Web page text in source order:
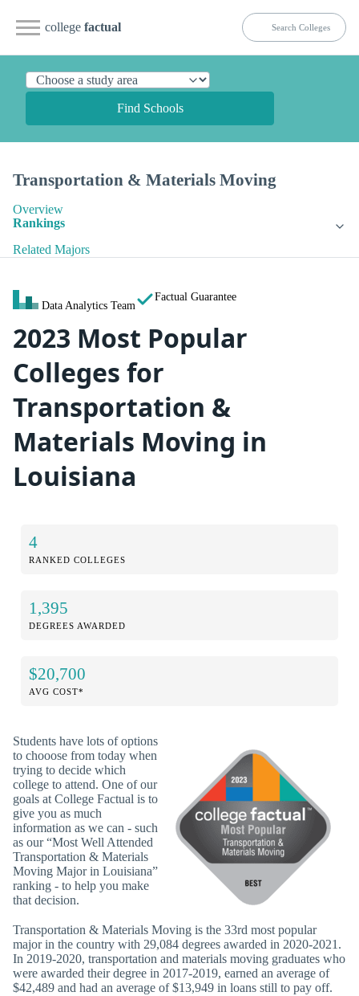
college factual
Find Schools
Transportation & Materials Moving
Overview
Rankings
Related Majors
Data Analytics Team
Factual Guarantee
2023 Most Popular
Colleges for
Transportation &
Materials Moving in
Louisiana
4
RANKED COLLEGES
1,395
DEGREES AWARDED
$20,700
AVG COST*
Students have lots of options
to chooose from today when
trying to decide which
college to attend. One of our
goals at College Factual is to
give you as much
information as we can - such
as our “Most Well Attended
Transportation & Materials
Moving Major in Louisiana”
ranking - to help you make
that decision.
Transportation & Materials Moving is the 33rd most popular
major in the country with 29,084 degrees awarded in 2020-2021.
In 2019-2020, transportation and materials moving graduates who
were awarded their degree in 2017-2019, earned an average of
$42,489 and had an average of $13,949 in loans still to pay off.